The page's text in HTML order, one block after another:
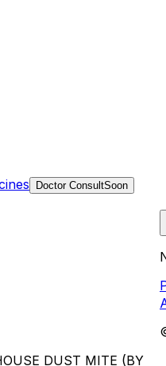
Doctor ConsultSoon
DUST MITE (BY